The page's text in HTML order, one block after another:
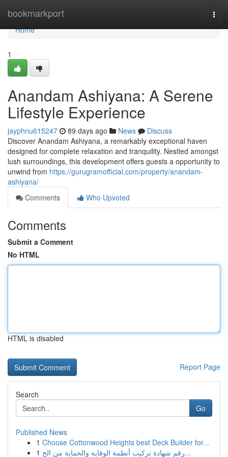
bookmarkport
Home
Home
1
Anandam Ashiyana: A Serene
Lifestyle Experience
jayphnu615247 89 days ago News
Discuss
Discover Anandam Ashiyana, a remarkably exceptional haven
designed for complete relaxation and tranquility. Nestled amongst
lush surroundings, this development offers guests a opportunity to
unwind from https://gurugramofficial.com/property/anandam-
ashiyana/
Comments
Who Upvoted
Comments
Submit a Comment
No HTML
HTML is disabled
Report Page
Search
Go
Published News
1 Choose Cottonwood Heights best Deck Builder for...
1
رقم شهادة تركيب أنظمة الوقاية والحماية من الح...